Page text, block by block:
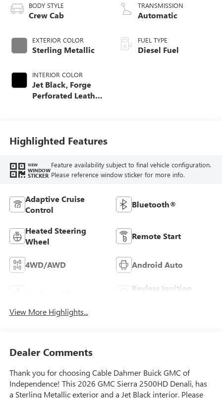
BODY STYLE
Crew Cab
EXTERIOR COLOR
Sterling Metallic
INTERIOR COLOR
Jet Black, Forge
Perforated Leather
TRANSMISSION
Automatic
FUEL TYPE
Diesel Fuel
Highlighted Features
VIEW
WINDOW
STICKER
Feature availability subject to final vehicle configuration.
Please reference window sticker for more info.
Adaptive Cruise
Control
Bluetooth®
Heated Steering
Wheel
Remote Start
4WD/AWD Android Auto
Keyless Ignition
View More Highlights...
Dealer Comments
Thank you for choosing Cable Dahmer Buick GMC of
Independence! This 2026 GMC Sierra 2500HD Denali, has
a Sterling Metallic exterior and a Jet Black interior. Please